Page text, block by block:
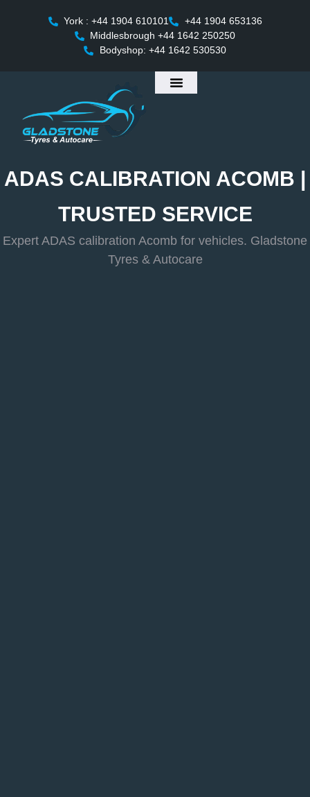
York : +44 1904 610101
+44 1904 653136
Middlesbrough +44 1642 250250
Bodyshop: +44 1642 530530
ADAS CALIBRATION ACOMB |
TRUSTED SERVICE
Expert ADAS calibration Acomb for vehicles. Gladstone
Tyres & Autocare